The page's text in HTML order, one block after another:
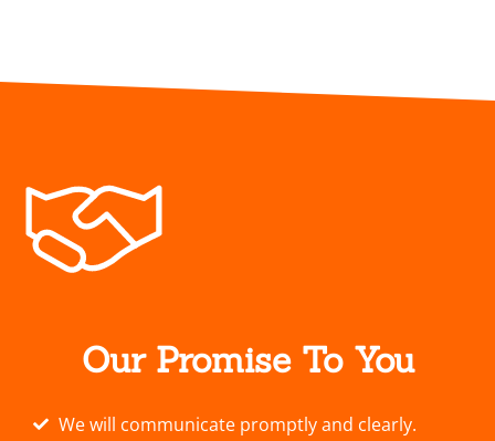
Our Promise To You
We will communicate promptly and clearly.